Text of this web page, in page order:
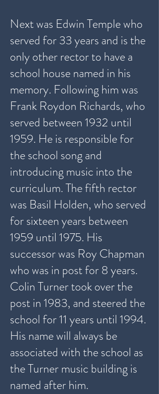
Next was Edwin Temple who
served for 33 years and is the
only other rector to have a
school house named in his
memory. Following him was
Frank Roydon Richards, who
served between 1932 until
1959. He is responsible for
the school song and
introducing music into the
curriculum. The fifth rector
was Basil Holden, who served
for sixteen years between
1959 until 1975. His
successor was Roy Chapman
who was in post for 8 years.
Colin Turner took over the
post in 1983, and steered the
school for 11 years until 1994.
His name will always be
associated with the school as
the Turner music building is
named after him.